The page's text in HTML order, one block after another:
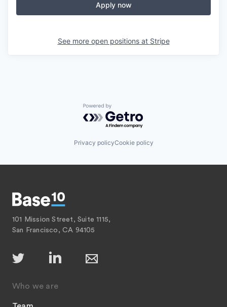
Apply now
See more open positions at Stripe
Powered by Getro.com
Privacy policyCookie policy
101 Mission Street, Suite 1115,
San Francisco, CA 94105
Who we are